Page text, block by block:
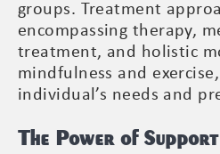
groups. Treatment
encompassing therapy,
treatment, and holistic
mindfulness and
individual’s needs and
The Power of